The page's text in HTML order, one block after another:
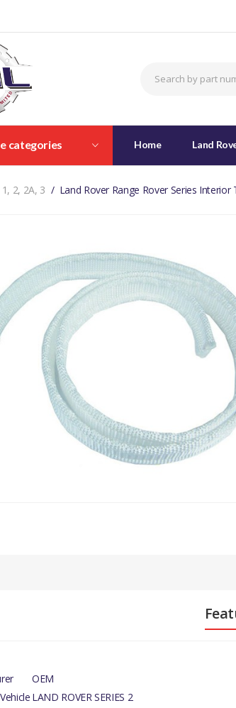
categories Home Land
2, 2A, 3 Land Rover Range Rover Series Interior
OEM
LAND ROVER SERIES 2